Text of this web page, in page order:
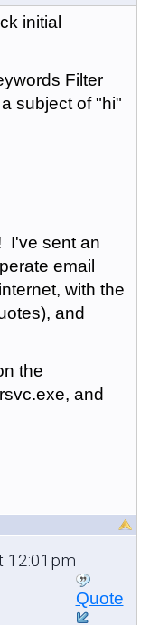
initial
Filter
subject of "hi"
I've sent an
email
with the
and
the
and
12:01pm
Quote